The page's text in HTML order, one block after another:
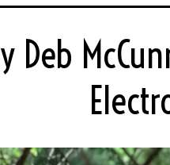
Deb